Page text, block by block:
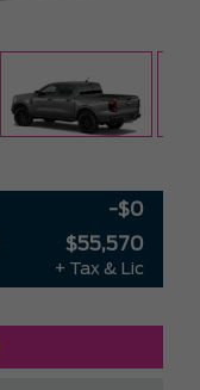
-$0
$55,570
+ Tax & Lic